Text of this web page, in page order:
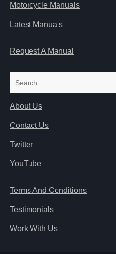
Motorcycle Manuals
Latest Manuals
Request A Manual
About Us
Contact Us
Twitter
YouTube
Terms And Conditions
Testimonials
Work With Us